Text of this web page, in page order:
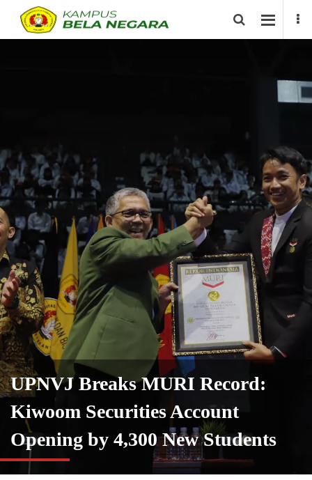
UPNVJ Breaks MURI Record:
Kiwoom Securities Account
Opening by 4,300 New Students